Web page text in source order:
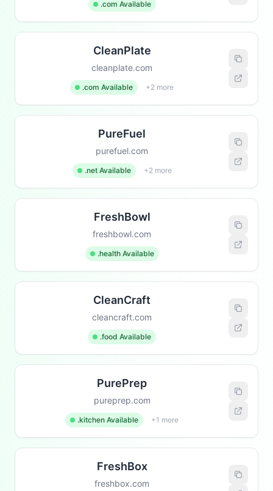
.com Available
CleanPlate
cleanplate.com
.com Available +2 more
PureFuel
purefuel.com
.net Available +2 more
FreshBowl
freshbowl.com
.health Available
CleanCraft
cleancraft.com
.food Available
PurePrep
pureprep.com
.kitchen Available +1 more
FreshBox
freshbox.com